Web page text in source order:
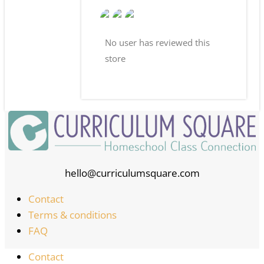
No user has reviewed this
store
hello@curriculumsquare.com
Contact
Terms & conditions
FAQ
Contact